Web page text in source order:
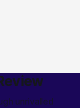
unrivalled